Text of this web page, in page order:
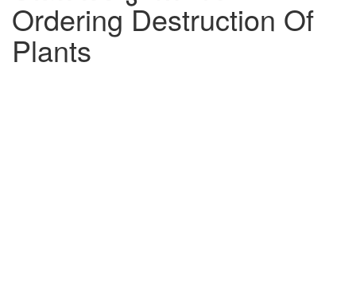
Ordering Destruction Of
Plants